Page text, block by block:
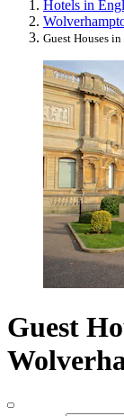
Hotels in
Guest Houses
Guest